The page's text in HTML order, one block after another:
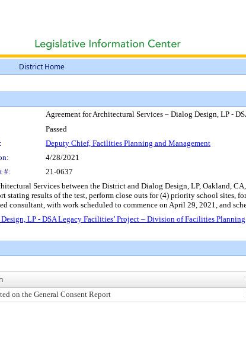
District Home
Agreement for Architectural Services – Dialog Design, LP -
Passed
Deputy Chief, Facilities Planning and Management
4/28/2021
#: 21-0637
Services between the District and Dialog Design, LP, Oakland,
stating results of the test, perform close outs for (4) priority school
consultant, with work scheduled to commence on April 29, 2021, and
LP - DSA Legacy Facilities’ Project – Division of Facilities
on the General Consent Report